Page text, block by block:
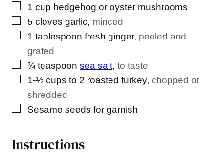
▢
1 cup hedgehog or oyster mushrooms
▢
5 cloves garlic, minced
▢
1 tablespoon fresh ginger, peeled and
grated
▢
¾ teaspoon sea salt, to taste
▢
1-½ cups to 2 roasted turkey, chopped or
shredded
▢
Sesame seeds for garnish
Instructions